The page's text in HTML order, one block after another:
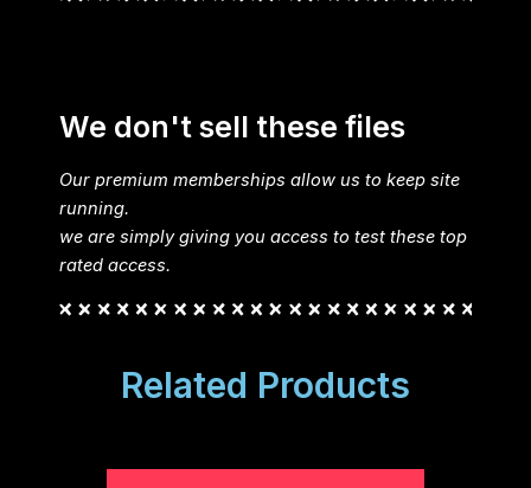
We don't sell these files
Our premium memberships allow us to keep site
running.
we are simply giving you access to test these top
rated access.
Related Products